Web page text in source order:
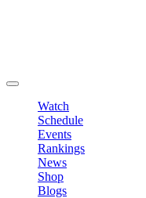
Watch
Schedule
Events
Rankings
News
Shop
Blogs